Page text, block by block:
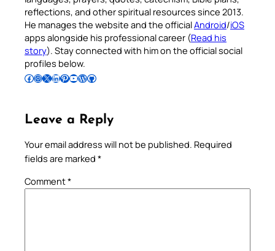
reflections, and other spiritual resources since 2013.
He manages the website and the officialAndroid/iOS
apps alongside his professional career (Read his
story). Stay connected with him on the official social
profiles below.
Follow Pradeep on Facebook Follow Pradeep on InstagramFollow Pradeep on X Follow Pradeep on LinkedIn Follow Pradeep on Pinterest Subscribe to Pradeep’s Youtube Channel Follow Pradeep on WordPress Follow Pradeep on GitHub
Leave a Reply
Your email address will not be published. Required
fields are marked *
Comment*